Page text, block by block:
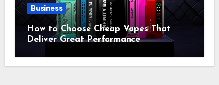
Business
How to Choose Cheap Vapes That
Deliver Great Performance